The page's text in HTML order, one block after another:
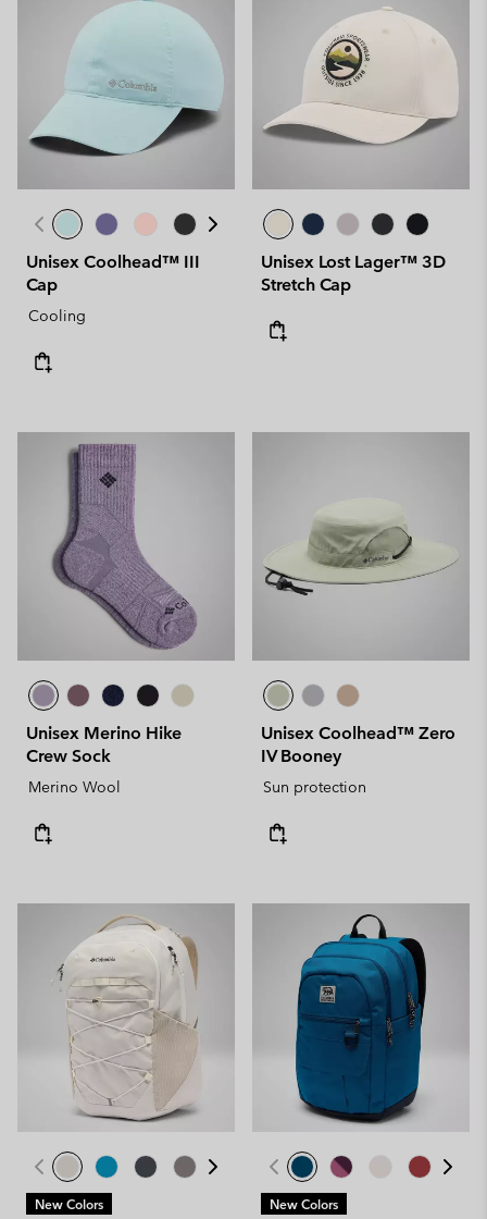
Unisex Coolhead™ III
Cap
Cooling
Unisex Lost Lager™ 3D
Stretch Cap
Unisex Merino Hike
Crew Sock
Merino Wool
Unisex Coolhead™ Zero
IV Booney
Sun protection
New Colors New Colors